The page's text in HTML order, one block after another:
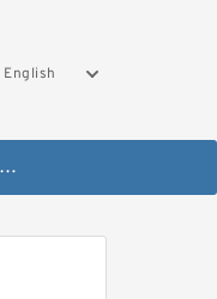
English
REXROTH Piston Pump 45 Displacement